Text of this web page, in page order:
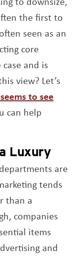
the first to
seen as an
core
and is
view? Let’s
to see
can help
Luxury
are
tends
than a
companies
items
and